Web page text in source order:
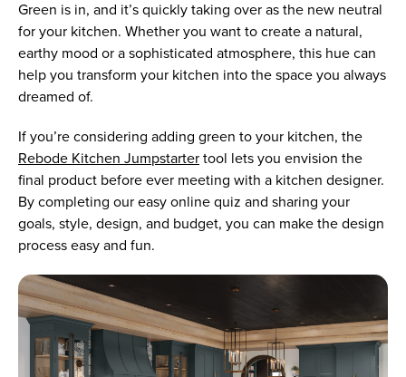
Green is in, and it’s quickly taking over as the new neutral
for your kitchen. Whether you want to create a natural,
earthy mood or a sophisticated atmosphere, this hue can
help you transform your kitchen into the space you always
dreamed of.
If you’re considering adding green to your kitchen, the
Rebode Kitchen Jumpstarter tool lets you envision the
final product before ever meeting with a kitchen designer.
By completing our easy online quiz and sharing your
goals, style, design, and budget, you can make the design
process easy and fun.